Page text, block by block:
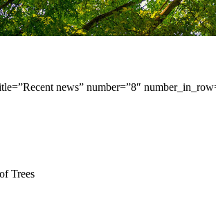
news” number=”8″
Trees